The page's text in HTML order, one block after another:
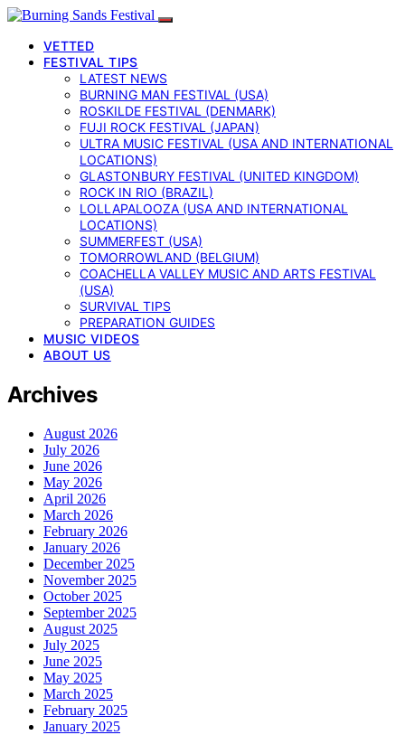
VETTED
FESTIVAL TIPS
LATEST NEWS
BURNING MAN FESTIVAL (USA)
ROSKILDE FESTIVAL (DENMARK)
FUJI ROCK FESTIVAL (JAPAN)
ULTRA MUSIC FESTIVAL (USA AND INTERNATIONAL
LOCATIONS)
GLASTONBURY FESTIVAL (UNITED KINGDOM)
ROCK IN RIO (BRAZIL)
LOLLAPALOOZA (USA AND INTERNATIONAL
LOCATIONS)
SUMMERFEST (USA)
TOMORROWLAND (BELGIUM)
COACHELLA VALLEY MUSIC AND ARTS FESTIVAL
(USA)
SURVIVAL TIPS
PREPARATION GUIDES
MUSIC VIDEOS
ABOUT US
Archives
August 2026
July 2026
June 2026
May 2026
April 2026
March 2026
February 2026
January 2026
December 2025
November 2025
October 2025
September 2025
August 2025
July 2025
June 2025
May 2025
March 2025
February 2025
January 2025